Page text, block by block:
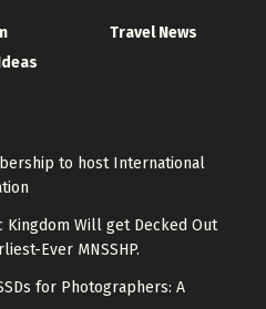
Travel News
to host International
Kingdom Will get Decked Out
Ever MNSSHP.
for Photographers: A